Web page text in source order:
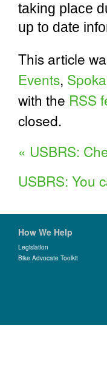
taking place
up to date
This article
Events,
with the RSS
closed.
« USBRS:
USBRS: You
How We Help
Legislation
Bike Advocate Toolkit